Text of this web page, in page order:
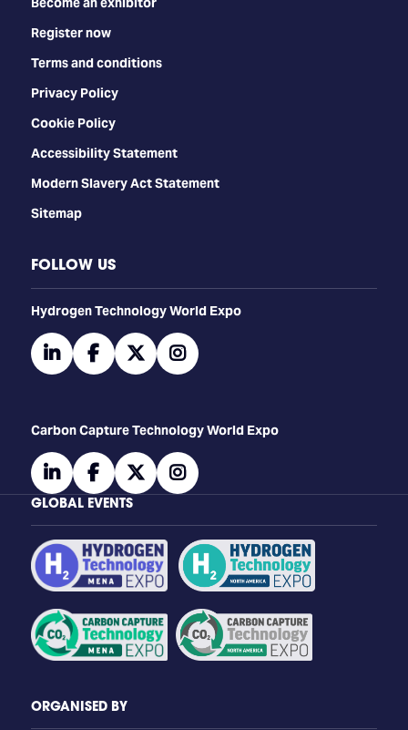
Register now
Terms and conditions
Privacy Policy
Cookie Policy
Accessibility Statement
Modern Slavery Act Statement
Sitemap
FOLLOW US
​​​​​​Hydrogen Technology World Expo
linkedinfacebooktwitterinstagram
Carbon Capture Technology World Expo
linkedinfacebooktwitterinstagram
GLOBAL EVENTS
ORGANISED BY